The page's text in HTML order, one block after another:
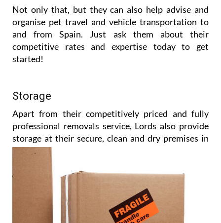
Not only that, but they can also help advise and
organise pet travel and vehicle transportation to
and from Spain. Just ask them about their
competitive rates and expertise today to get
started!
Storage
Apart from their competitively priced and fully
professional removals service, Lords also provide
storage at their secure, clean and dry premises in